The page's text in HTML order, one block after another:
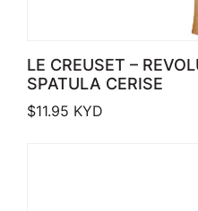
LE CREUSET –
SPATULA CERISE
$11.95 KYD